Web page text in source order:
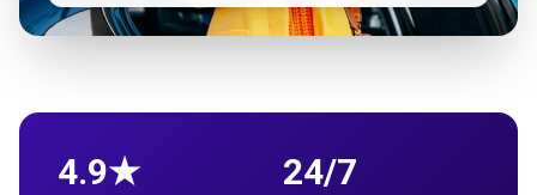
4.9★ 24/7